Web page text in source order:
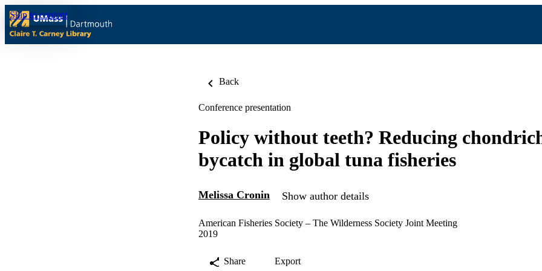
Skip to content
Back
Conference presentation
Policy without teeth? Reducing
bycatch in global tuna fisheries
Melissa Cronin Show author details
American Fisheries Society – The Wilderness Society Joint Meeting
2019
Share Export